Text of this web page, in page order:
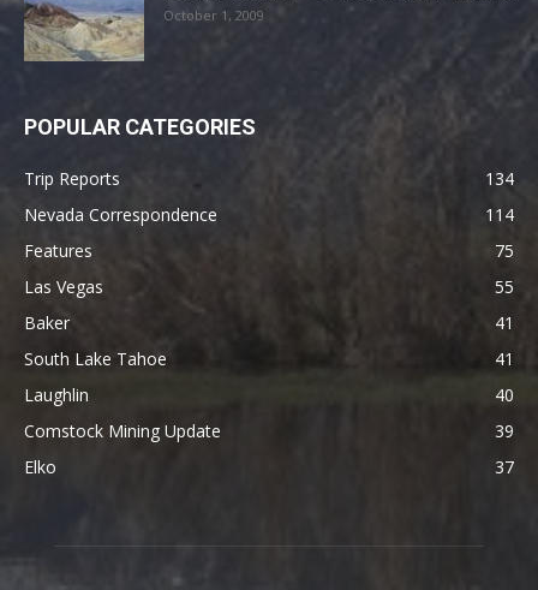
October 1, 2009
POPULAR CATEGORIES
Trip Reports
134
Nevada Correspondence
114
Features
75
Las Vegas
55
Baker
41
South Lake Tahoe
41
Laughlin
40
Comstock Mining Update
39
Elko
37